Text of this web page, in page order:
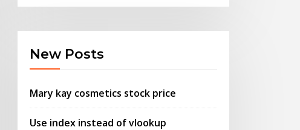
New Posts
Mary kay cosmetics stock price
Use index instead of vlookup